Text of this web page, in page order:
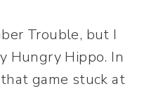
Trouble, but I
Hungry Hippo. In
game stuck at